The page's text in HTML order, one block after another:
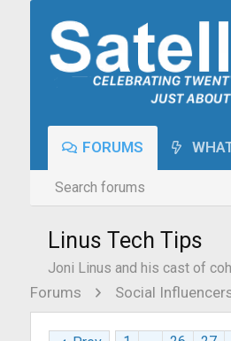
FORUMS
Search forums
Linus Tech Tips
Joni Linus and his cast of
Forums Social